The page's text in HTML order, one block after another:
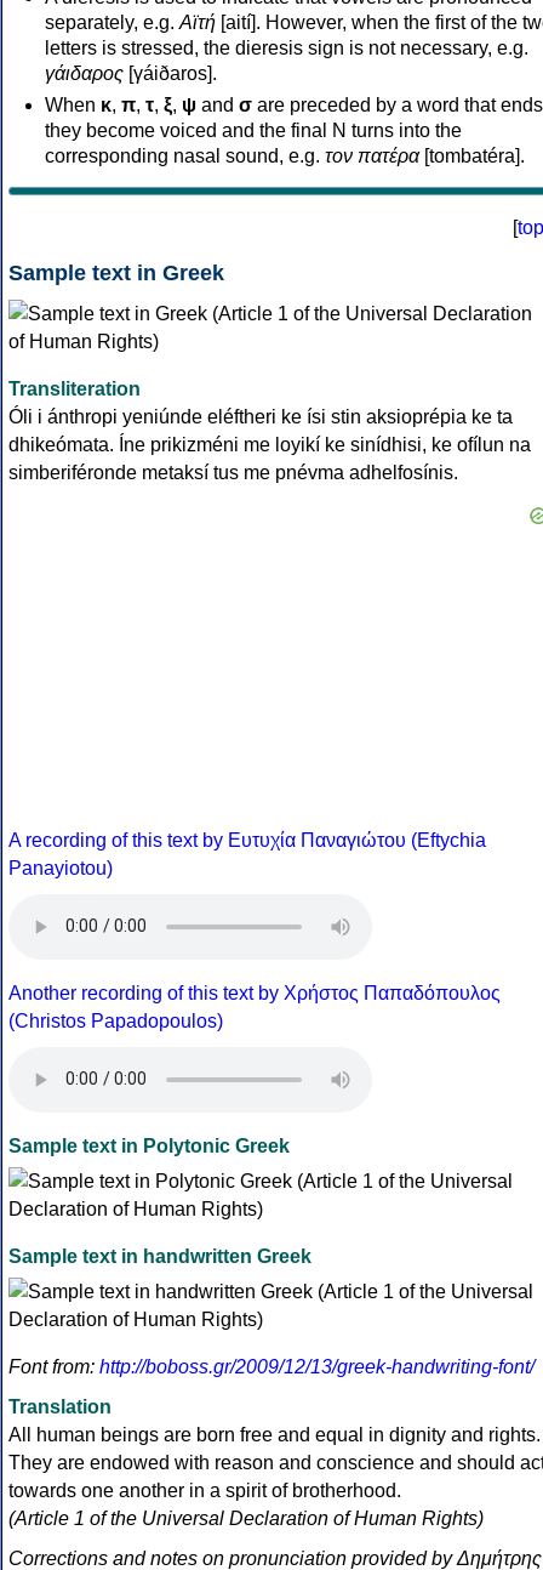
separately, e.g. Αϊτή [aití]. However, when the first of the
letters is stressed, the dieresis sign is not necessary, e.g.
γάιδαρος [γáiðaros].
When κ, π, τ, ξ, ψ and σ are preceded by a word that
they become voiced and the final N turns into the
corresponding nasal sound, e.g. τον πατέρα[tombatéra].
[top
Sample text in Greek
Transliteration
Óli i ánthropi yeniúnde eléftheri ke ísi stin aksioprépia ke ta
dhikeómata. Íne prikizméni me loyikí ke sinídhisi, ke ofílun na
simberiféronde metaksí tus me pnévma adhelfosínis.
A recording of this text by Eυτυχία Παναγιώτου (Eftychia
Panayiotou)
Another recording of this text by Χρήστος Παπαδόπουλος
(Christos Papadopoulos)
Sample text in Polytonic Greek
Sample text in handwritten Greek
Font from: http://boboss.gr/2009/12/13/greek-handwriting-font/
Translation
All human beings are born free and equal in dignity and rights.
They are endowed with reason and conscience and should
towards one another in a spirit of brotherhood.
(Article 1 of the Universal Declaration of Human Rights)
Corrections and notes on pronunciation provided by Δημήτρης